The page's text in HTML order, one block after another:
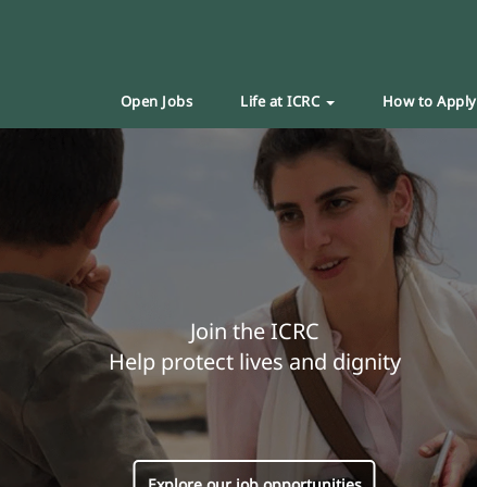
Open Jobs Life at ICRC How to Apply
Join the ICRC
Help protect lives and dignity